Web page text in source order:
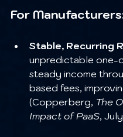
For
Stable, Recurring
unpredictable one-
steady income
based fees,
(Copperberg, The
Impact of PaaS,